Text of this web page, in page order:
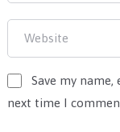
Save my
next time I